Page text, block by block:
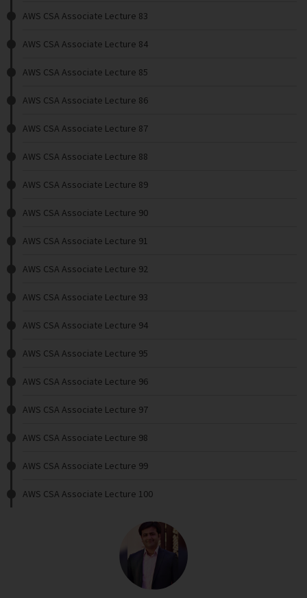
AWS CSA Associate Lecture 83
AWS CSA Associate Lecture 84
AWS CSA Associate Lecture 85
AWS CSA Associate Lecture 86
AWS CSA Associate Lecture 87
AWS CSA Associate Lecture 88
AWS CSA Associate Lecture 89
AWS CSA Associate Lecture 90
AWS CSA Associate Lecture 91
AWS CSA Associate Lecture 92
AWS CSA Associate Lecture 93
AWS CSA Associate Lecture 94
AWS CSA Associate Lecture 95
AWS CSA Associate Lecture 96
AWS CSA Associate Lecture 97
AWS CSA Associate Lecture 98
AWS CSA Associate Lecture 99
AWS CSA Associate Lecture 100